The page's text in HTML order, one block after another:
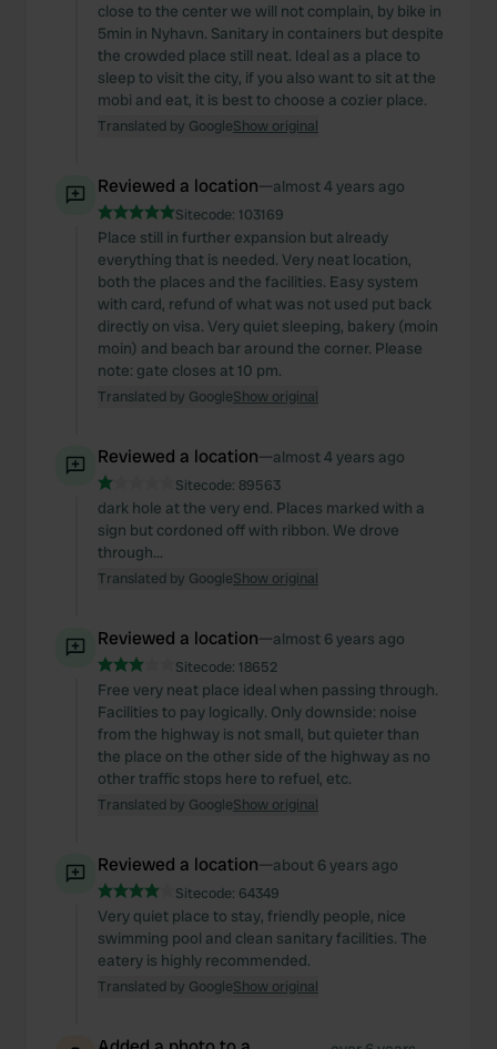
close to the center we will not complain, by bike in
5min in Nyhavn. Sanitary in containers but despite
the crowded place still neat. Ideal as a place to
sleep to visit the city, if you also want to sit at the
mobi and eat, it is best to choose a cozier place.
Translated by GoogleShow original
Reviewed a location—almost 4 years ago
Sitecode: 103169
Place still in further expansion but already
everything that is needed. Very neat location,
both the places and the facilities. Easy system
with card, refund of what was not used put back
directly on visa. Very quiet sleeping, bakery (moin
moin) and beach bar around the corner. Please
note: gate closes at 10 pm.
Translated by GoogleShow original
Reviewed a location—almost 4 years ago
Sitecode: 89563
dark hole at the very end. Places marked with a
sign but cordoned off with ribbon. We drove
through...
Translated by GoogleShow original
Reviewed a location—almost 6 years ago
Sitecode: 18652
Free very neat place ideal when passing through.
Facilities to pay logically. Only downside: noise
from the highway is not small, but quieter than
the place on the other side of the highway as no
other traffic stops here to refuel, etc.
Translated by GoogleShow original
Reviewed a location—about 6 years ago
Sitecode: 64349
Very quiet place to stay, friendly people, nice
swimming pool and clean sanitary facilities. The
eatery is highly recommended.
Translated by GoogleShow original